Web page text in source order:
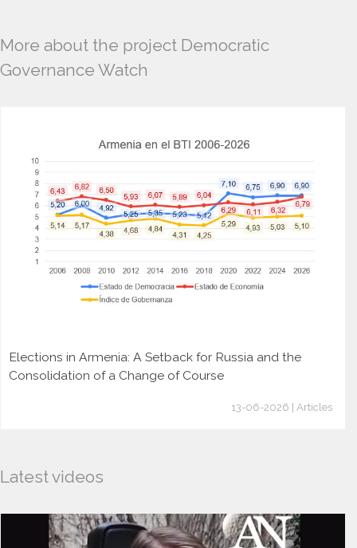
More about the project Democratic
Governance Watch
Elections in Armenia: A Setback for Russia and the
Consolidation of a Change of Course
13-06-2026 | Articles
Latest videos